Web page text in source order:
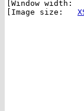
[Window width:
[Image size: